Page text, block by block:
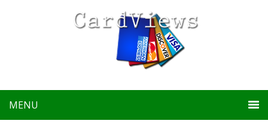
MENU